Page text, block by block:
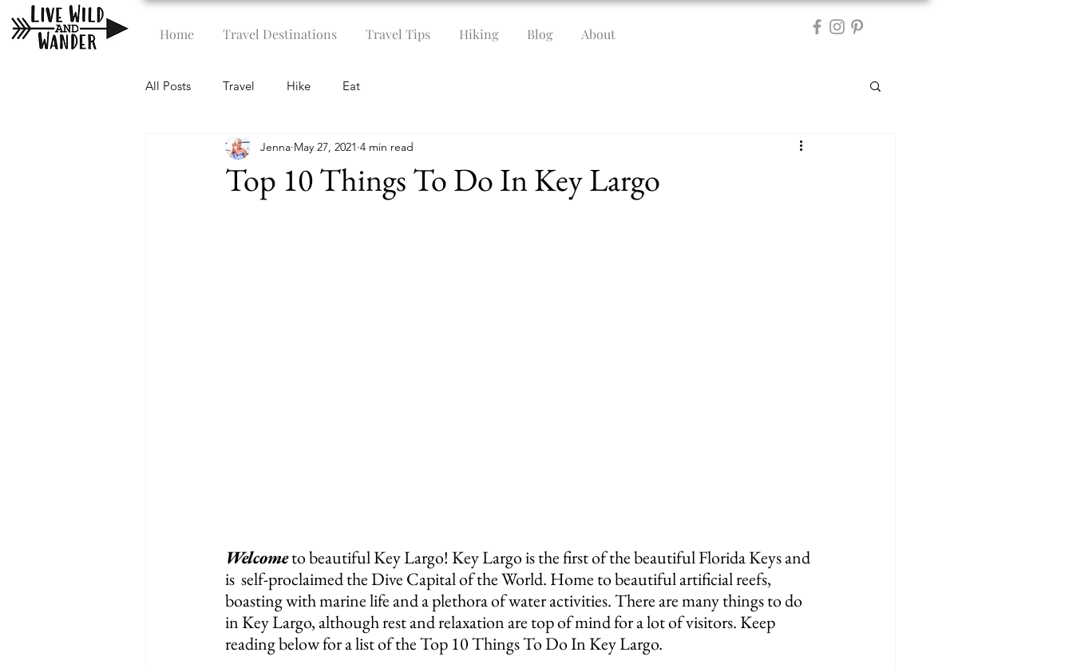
Home Travel Destinations Travel Tips Hiking Blog About
All Posts Travel Hike Eat
Top 10 Things To Do In Key Largo
Jenna May 27, 2021 4 min read
Welcome to beautiful Key Largo! Key Largo is the first of the beautiful Florida Keys and
is  self-proclaimed the Dive Capital of the World. Home to beautiful artificial reefs,
boasting with marine life and a plethora of water activities. There are many things to do
in Key Largo, although rest and relaxation are top of mind for a lot of visitors. Keep
reading below for a list of the Top 10 Things To Do In Key Largo.